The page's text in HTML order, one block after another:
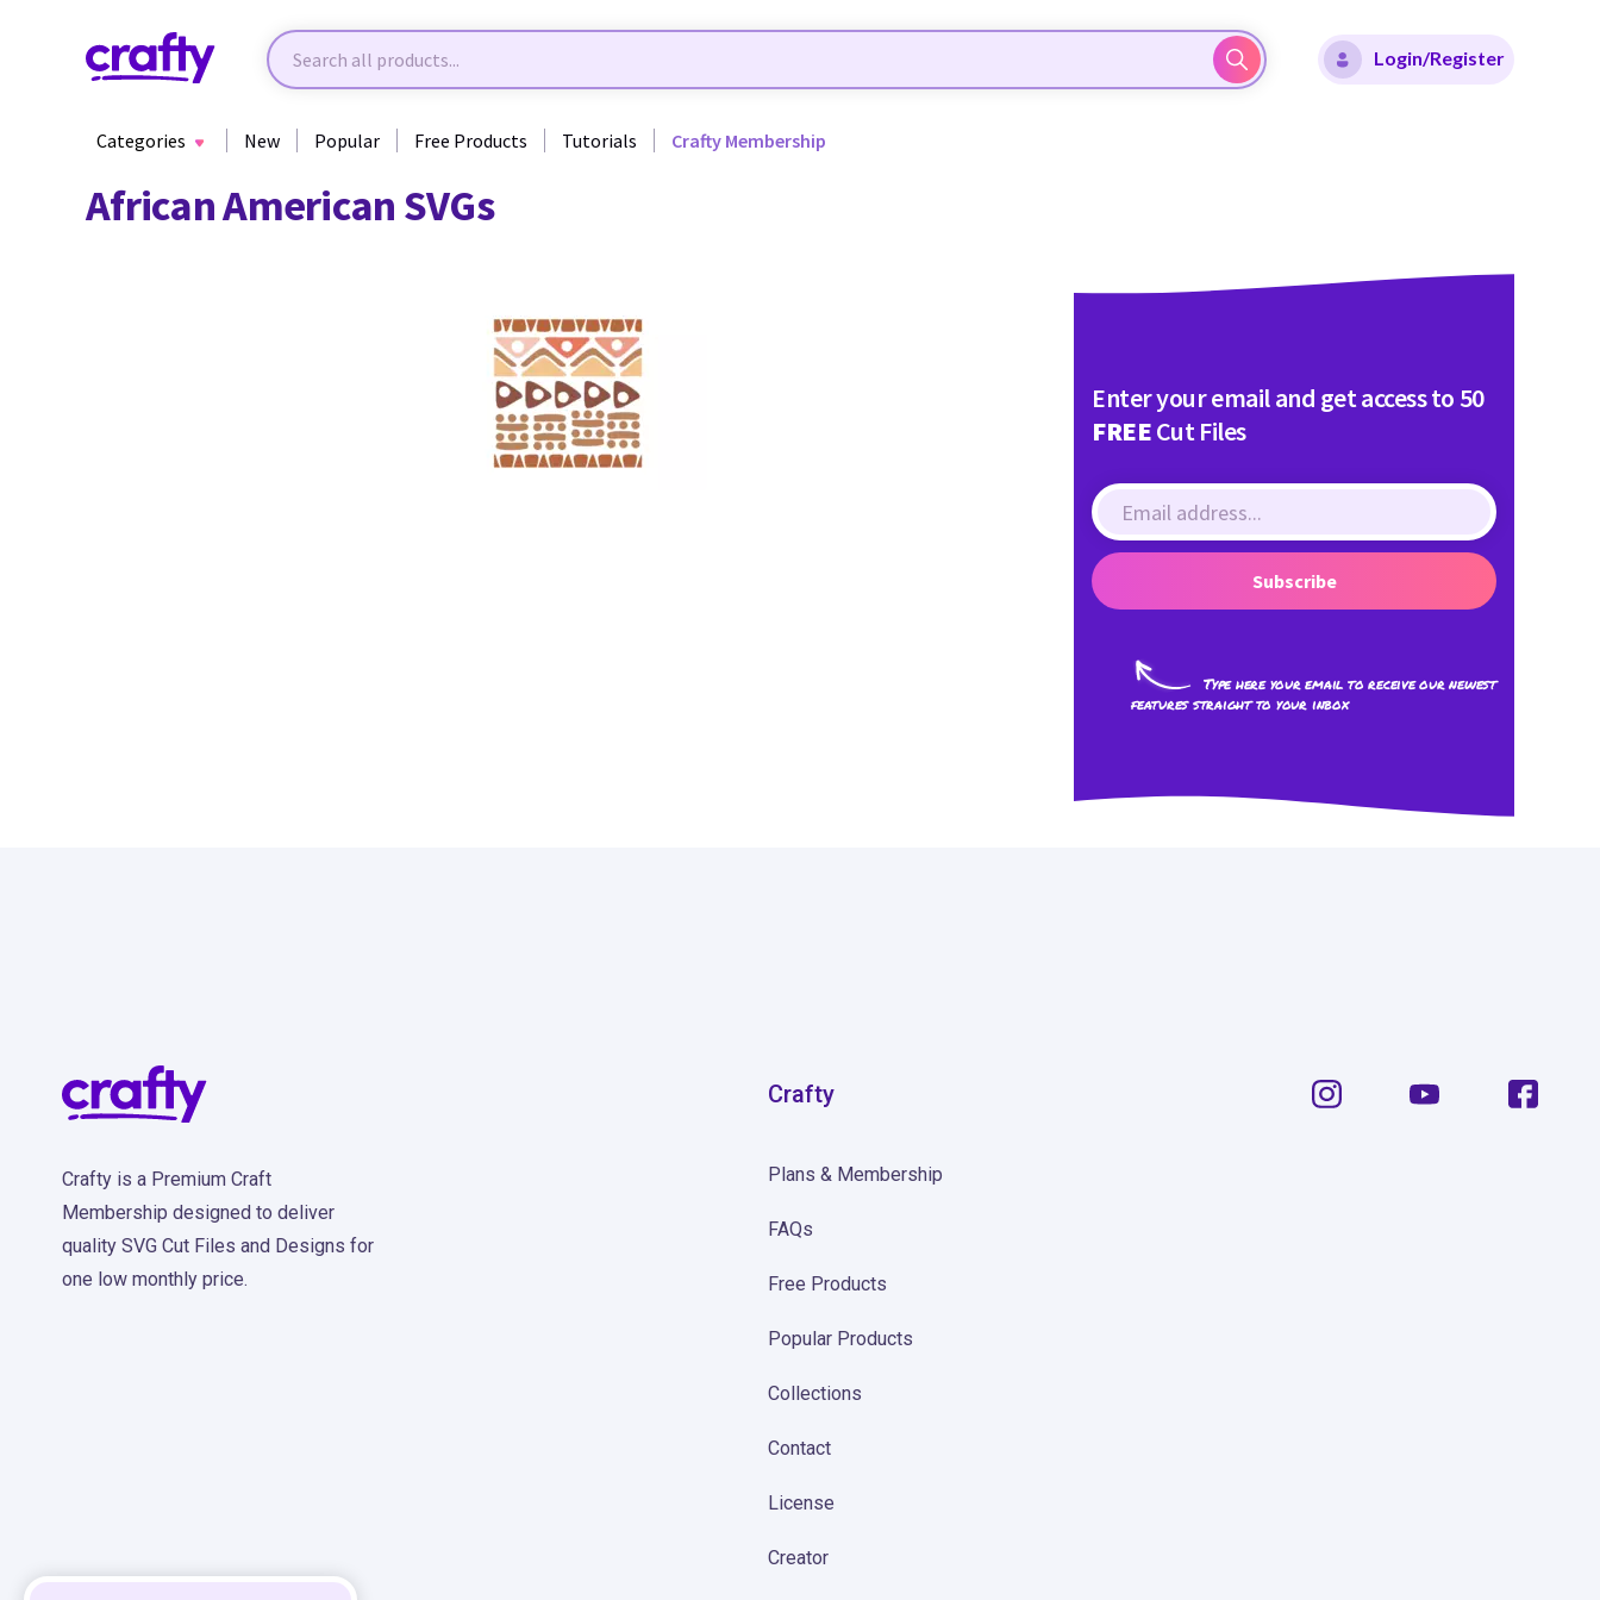
Login/Register
Categories New Popular Free Products Tutorials Crafty Membership
African American SVGs
Enter your email and get access to 50
FREECut Files
Subscribe
Type here your email to receive our newest
features straight to your inbox
Crafty is a Premium Craft
Membership designed to deliver
quality SVG Cut Files and Designs for
one low monthly price.
Crafty
Plans & Membership
FAQs
Free Products
Popular Products
Collections
Contact
License
Creator